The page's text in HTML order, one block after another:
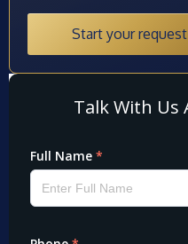
Start your request